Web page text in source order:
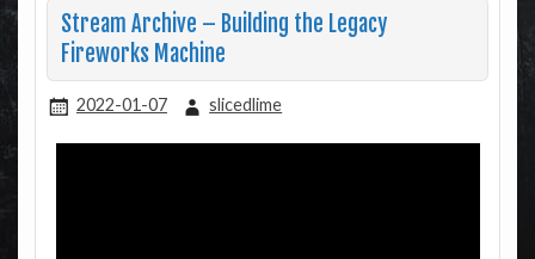
Stream Archive – Building the Legacy
Fireworks Machine
2022-01-07 slicedlime